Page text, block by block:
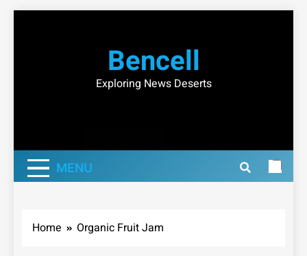
Bencell
Exploring News Deserts
MENU
Home Organic Fruit Jam